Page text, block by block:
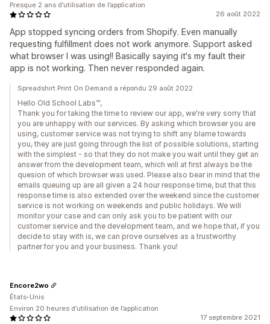
26 août 2022
App stopped syncing orders from Shopify. Even manually
requesting fulfillment does not work anymore. Support asked
what browser I was using!! Basically saying it's my fault their
app is not working. Then never responded again.
Presque 2 ans d’utilisation de l’application
Spreadshirt Print On Demand a répondu 29 août 2022
Hello Old School Labs™,
Thank you for taking the time to review our app, we're very sorry that
you are unhappy with our services. By asking which browser you are
using, customer service was not trying to shift any blame towards
you, they are just going through the list of possible solutions, starting
with the simplest - so that they do not make you wait until they get an
answer from the development team, which will at first always be the
quesion of which browser was used. Please also bear in mind that the
emails queuing up are all given a 24 hour response time, but that this
response time is also extended over the weekend since the customer
service is not working on weekends and public holidays. We will
monitor your case and can only ask you to be patient with our
customer service and the development team, and we hope that, if you
decide to stay with is, we can prove ourselves as a trustworthy
partner for you and your business. Thank you!
17 septembre 2021
Encore2wo
États-Unis
Environ 20 heures d’utilisation de l’application